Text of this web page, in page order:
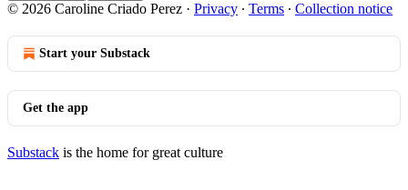
© 2026 Caroline Criado Perez · Privacy ∙ Terms ∙ Collection notice
Start your Substack
Get the app
Substack is the home for great culture